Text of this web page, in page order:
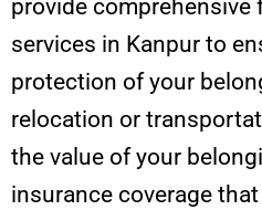
provide comprehensive
services in Kanpur to
protection of your
relocation or
the value of your
insurance coverage